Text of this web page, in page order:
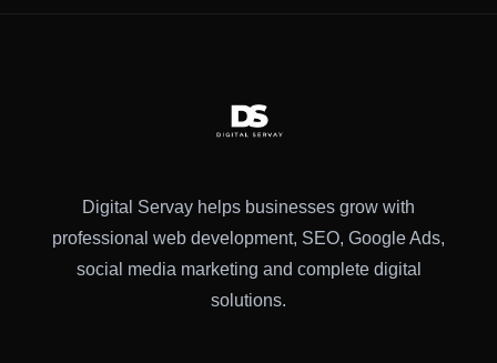
Digital Servay helps businesses grow with
professional web development, SEO, Google Ads,
social media marketing and complete digital
solutions.